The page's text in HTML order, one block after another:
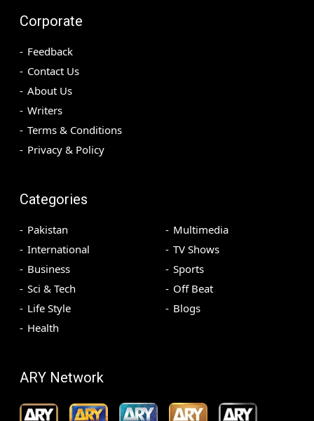
Corporate
Feedback
Contact Us
About Us
Writers
Terms & Conditions
Privacy & Policy
Categories
Pakistan
International
Business
Sci & Tech
Life Style
Health
Multimedia
TV Shows
Sports
Off Beat
Blogs
ARY Network